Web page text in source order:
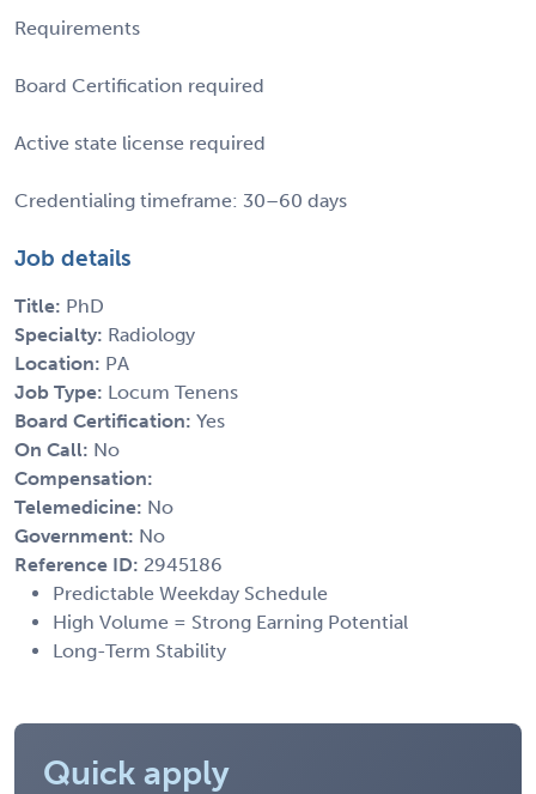
Requirements
Board Certification required
Active state license required
Credentialing timeframe: 30–60 days
Job details
Title: PhD
Specialty: Radiology
Location: PA
Job Type: Locum Tenens
Board Certification: Yes
On Call: No
Compensation:
Telemedicine: No
Government: No
Reference ID: 2945186
Predictable Weekday Schedule
High Volume = Strong Earning Potential
Long-Term Stability
Quick apply